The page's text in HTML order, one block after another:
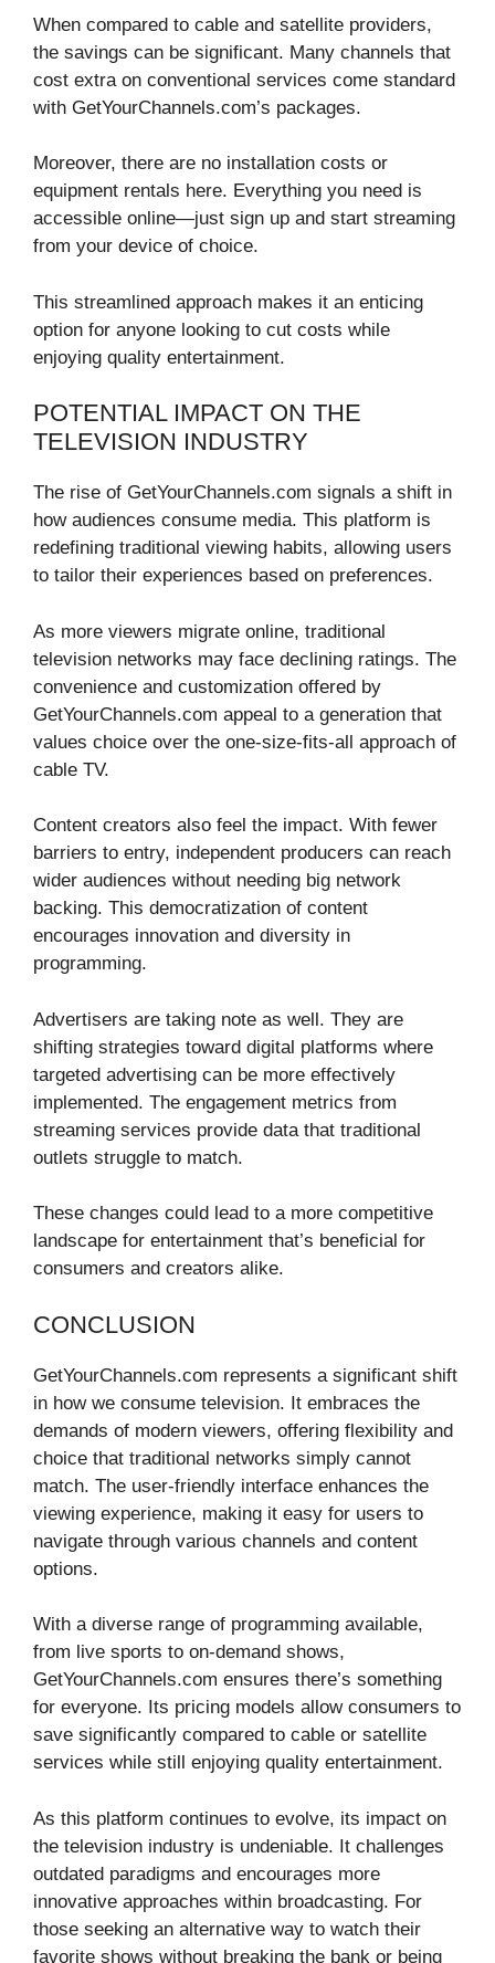
When compared to cable and satellite providers,
the savings can be significant. Many channels that
cost extra on conventional services come standard
with GetYourChannels.com’s packages.
Moreover, there are no installation costs or
equipment rentals here. Everything you need is
accessible online—just sign up and start streaming
from your device of choice.
This streamlined approach makes it an enticing
option for anyone looking to cut costs while
enjoying quality entertainment.
POTENTIAL IMPACT ON THE
TELEVISION INDUSTRY
The rise of GetYourChannels.com signals a shift in
how audiences consume media. This platform is
redefining traditional viewing habits, allowing users
to tailor their experiences based on preferences.
As more viewers migrate online, traditional
television networks may face declining ratings. The
convenience and customization offered by
GetYourChannels.com appeal to a generation that
values choice over the one-size-fits-all approach of
cable TV.
Content creators also feel the impact. With fewer
barriers to entry, independent producers can reach
wider audiences without needing big network
backing. This democratization of content
encourages innovation and diversity in
programming.
Advertisers are taking note as well. They are
shifting strategies toward digital platforms where
targeted advertising can be more effectively
implemented. The engagement metrics from
streaming services provide data that traditional
outlets struggle to match.
These changes could lead to a more competitive
landscape for entertainment that’s beneficial for
consumers and creators alike.
CONCLUSION
GetYourChannels.com represents a significant shift
in how we consume television. It embraces the
demands of modern viewers, offering flexibility and
choice that traditional networks simply cannot
match. The user-friendly interface enhances the
viewing experience, making it easy for users to
navigate through various channels and content
options.
With a diverse range of programming available,
from live sports to on-demand shows,
GetYourChannels.com ensures there’s something
for everyone. Its pricing models allow consumers to
save significantly compared to cable or satellite
services while still enjoying quality entertainment.
As this platform continues to evolve, its impact on
the television industry is undeniable. It challenges
outdated paradigms and encourages more
innovative approaches within broadcasting. For
those seeking an alternative way to watch their
favorite shows without breaking the bank or being